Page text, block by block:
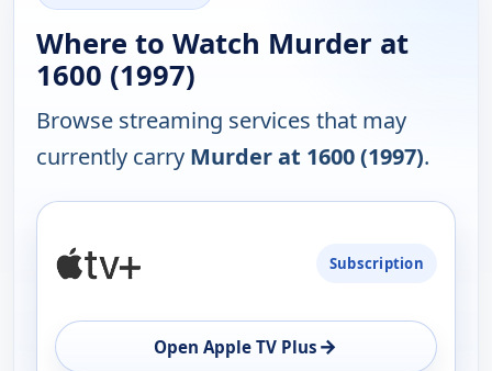
Where to Watch Murder at
1600 (1997)
Browse streaming services that may
currently carry Murder at 1600 (1997).
AVAILABILITY
OPEN
Subscription
Open Apple TV Plus →